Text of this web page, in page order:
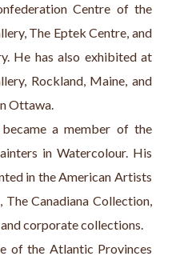
Centre of the
The Eptek Centre, and
He has also exhibited at
Rockland, Maine, and
Ottawa.
a member of the
in Watercolour. His
in the American Artists
The Canadiana Collection,
corporate collections.
the Atlantic Provinces